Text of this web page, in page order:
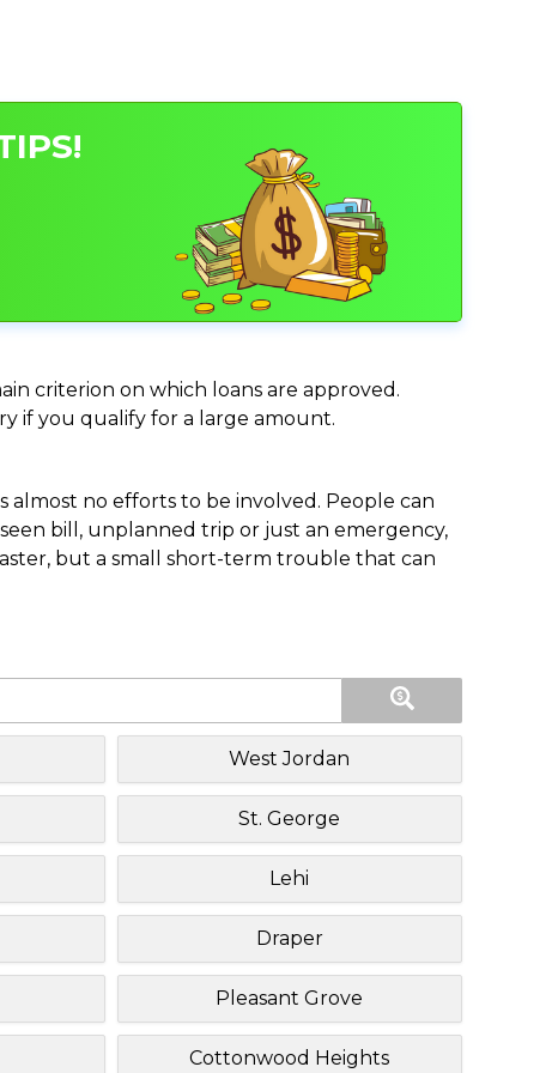
criterion on which loans are approved.
if you qualify for a large amount.
no efforts to be involved. People can
bill, unplanned trip or just an emergency,
but a small short-term trouble that can
West Jordan
St. George
Lehi
Draper
Pleasant Grove
Cottonwood Heights